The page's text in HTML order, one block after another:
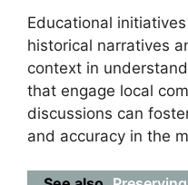
Educational
historical narratives
context in
that engage local
discussions can
and accuracy in the